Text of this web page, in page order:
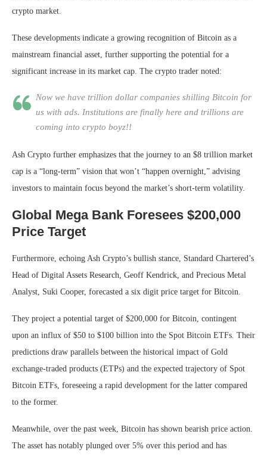
crypto market.
These developments indicate a growing recognition of Bitcoin as a
mainstream financial asset, further supporting the potential for a
significant increase in its market cap. The crypto trader noted:
Now we have trillion dollar companies shilling Bitcoin for
us with ads. Institutions are finally here and trillions are
coming into crypto boyz!!
Ash Crypto further emphasizes that the journey to an $8 trillion market
cap is a “long-term” vision that won’t “happen overnight,” advising
investors to maintain focus beyond the market’s short-term volatility.
Global Mega Bank Foresees $200,000
Price Target
Furthermore, echoing Ash Crypto’s bullish stance, Standard Chartered’s
Head of Digital Assets Research, Geoff Kendrick, and Precious Metal
Analyst, Suki Cooper, forecasted a six digit price target for Bitcoin.
They project a potential target of $200,000 for Bitcoin, contingent
upon an influx of $50 to $100 billion into the Spot Bitcoin ETFs. Their
predictions draw parallels between the historical impact of Gold
exchange-traded products (ETPs) and the expected trajectory of Spot
Bitcoin ETFs, foreseeing a rapid development for the latter compared
to the former.
Meanwhile, over the past week, Bitcoin has shown bearish price action.
The asset has notably plunged over 5% over this period and has